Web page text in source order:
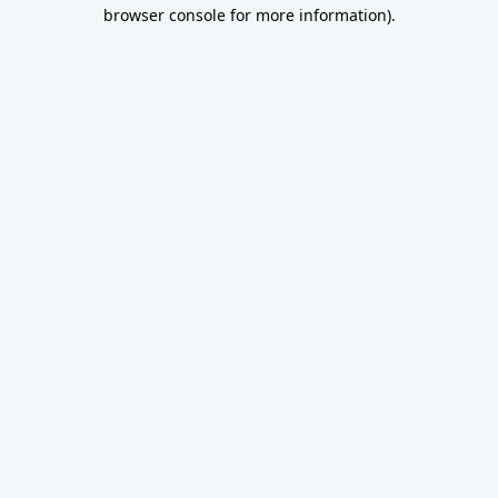
browser console for more information).